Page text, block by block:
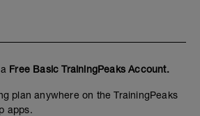
Free Basic TrainingPeaks Account.
plan anywhere on the TrainingPeaks
apps.